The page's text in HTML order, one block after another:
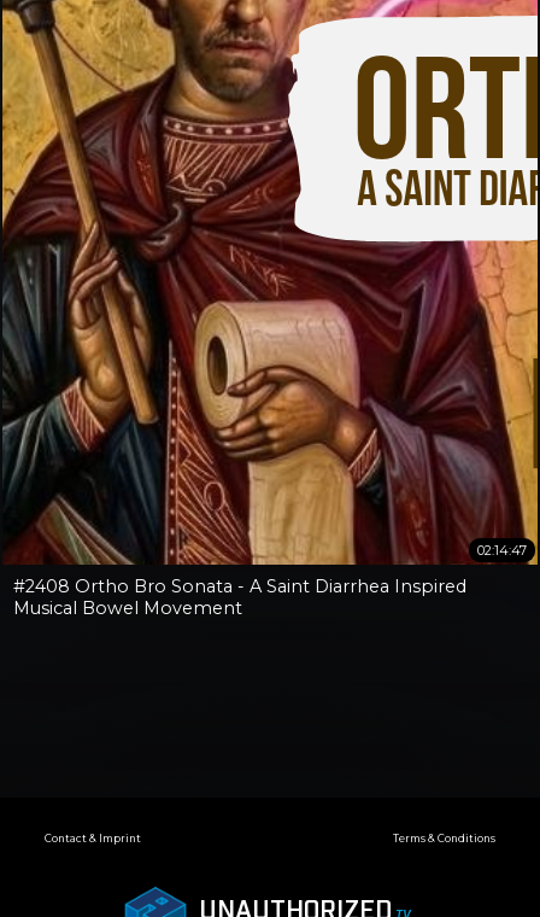
02:14:47
#2408 Ortho Bro Sonata - A Saint Diarrhea Inspired
Musical Bowel Movement
Contact & Imprint Terms & Conditions